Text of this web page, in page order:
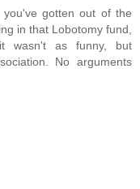
gotten out of the
in that Lobotomy fund,
wasn't as funny, but
No arguments